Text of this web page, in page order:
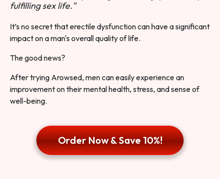
fulfilling sex life."
It’s no secret that erectile dysfunction can have a significant
impact on a man's overall quality of life.
The good news?
After trying Arowsed, men can easily experience an
improvement on their mental health, stress, and sense of
well-being.
Order Now & Save 10%!